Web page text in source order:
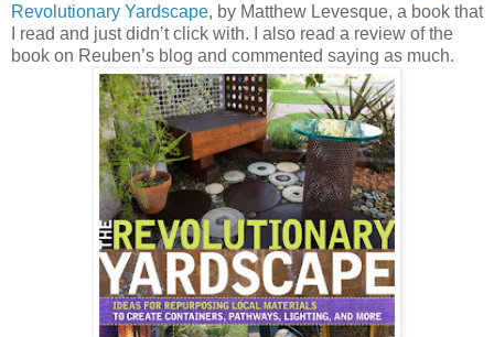
Revolutionary Yardscape, by Matthew Levesque, a book that
I read and just didn’t click with. I also read a review of the
book on Reuben’s blog and commented saying as much.